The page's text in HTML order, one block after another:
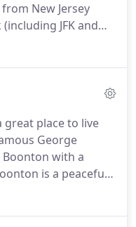
New Jersey
JFK and
the finest car
for any
or just for your
great place to live
George
with a
is a peaceful
centers,